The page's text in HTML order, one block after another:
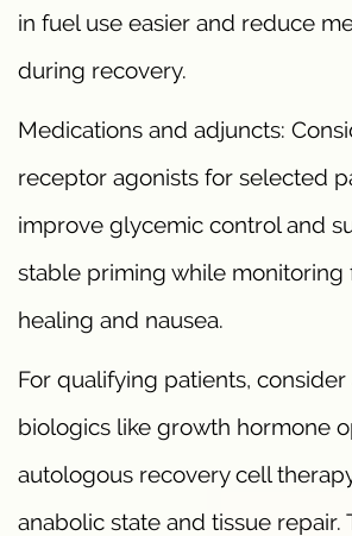
in fuel use easier and reduce
during recovery.
Medications and adjuncts:
receptor agonists for selected
improve glycemic control and
stable priming while monitoring
healing and nausea.
For qualifying patients,
biologics like growth hormone
autologous recovery cell
anabolic state and tissue repair.